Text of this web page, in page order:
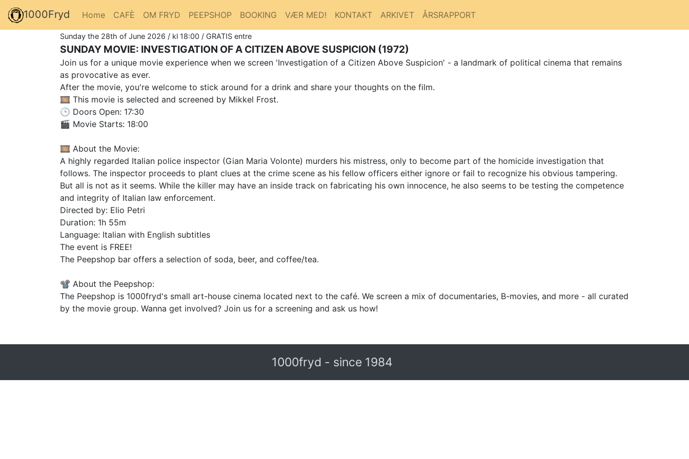
1000Fryd Home CAFÈ OM FRYD PEEPSHOP BOOKING VÆR MED! KONTAKT ARKIVET ÅRSRAPPORT
Sunday the 28th of June 2026 / kl 18:00 / GRATIS entre
SUNDAY MOVIE: INVESTIGATION OF A CITIZEN ABOVE SUSPICION (1972)
Join us for a unique movie experience when we screen 'Investigation of a Citizen Above Suspicion' - a landmark of political cinema that remains
as provocative as ever.
After the movie, you're welcome to stick around for a drink and share your thoughts on the film.
🎞️ This movie is selected and screened by Mikkel Frost.
🕒 Doors Open: 17:30
🎬 Movie Starts: 18:00
🎞️ About the Movie:
A highly regarded Italian police inspector (Gian Maria Volonte) murders his mistress, only to become part of the homicide investigation that
follows. The inspector proceeds to plant clues at the crime scene as his fellow officers either ignore or fail to recognize his obvious tampering.
But all is not as it seems. While the killer may have an inside track on fabricating his own innocence, he also seems to be testing the competence
and integrity of Italian law enforcement.
Directed by: Elio Petri
Duration: 1h 55m
Language: Italian with English subtitles
The event is FREE!
The Peepshop bar offers a selection of soda, beer, and coffee/tea.
📽️ About the Peepshop:
The Peepshop is 1000fryd's small art-house cinema located next to the café. We screen a mix of documentaries, B-movies, and more - all curated
by the movie group. Wanna get involved? Join us for a screening and ask us how!
1000fryd - since 1984